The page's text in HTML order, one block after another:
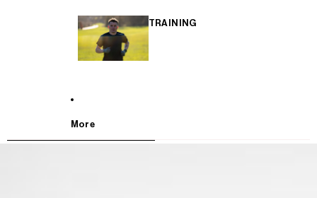
TRAINING
More
SKIP TO PRODUCT INFORMATION